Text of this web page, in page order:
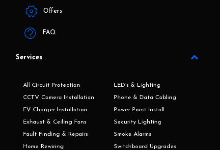
Offers
FAQ
Services
All Circuit Protection
CCTV Camera Installation
EV Charger Installation
Exhaust & Ceiling Fans
Fault Finding & Repairs
Home Rewiring
LED's & Lighting
Phone & Data Cabling
Power Point Install
Security Lighting
Smoke Alarms
Switchboard Upgrades